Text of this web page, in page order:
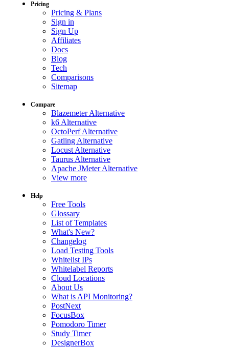
Pricing
Pricing & Plans
Sign in
Sign Up
Affiliates
Docs
Blog
Tech
Comparisons
Sitemap
Compare
Blazemeter Alternative
k6 Alternative
OctoPerf Alternative
Gatling Alternative
Locust Alternative
Taurus Alternative
Apache JMeter Alternative
View more
Help
Free Tools
Glossary
List of Templates
What's New?
Changelog
Load Testing Tools
Whitelist IPs
Whitelabel Reports
Cloud Locations
About Us
What is API Monitoring?
PostNext
FocusBox
Pomodoro Timer
Study Timer
DesignerBox